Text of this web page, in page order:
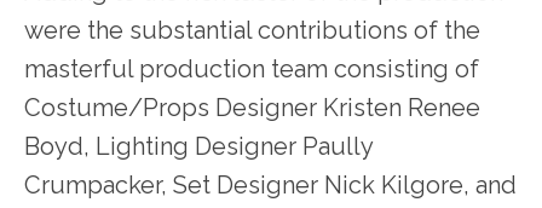
were the substantial contributions of the
masterful production team consisting of
Costume/Props Designer Kristen Renee
Boyd, Lighting Designer Paully
Crumpacker, Set Designer Nick Kilgore, and